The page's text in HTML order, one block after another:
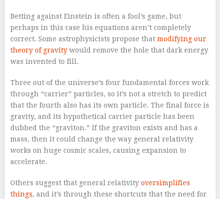
Betting against Einstein is often a fool’s game, but
perhaps in this case his equations aren’t completely
correct. Some astrophysicists propose that modifying our
theory of gravitywould remove the hole that dark energy
was invented to fill.
Three out of the universe’s four fundamental forces work
through “carrier” particles, so it’s not a stretch to predict
that the fourth also has its own particle. The final force is
gravity, and its hypothetical carrier particle has been
dubbed the “graviton.” If the graviton exists and has a
mass, then it could change the way general relativity
works on huge cosmic scales, causing expansion to
accelerate.
Others suggest that general relativity oversimplifies
things, and it’s through these shortcuts that the need for